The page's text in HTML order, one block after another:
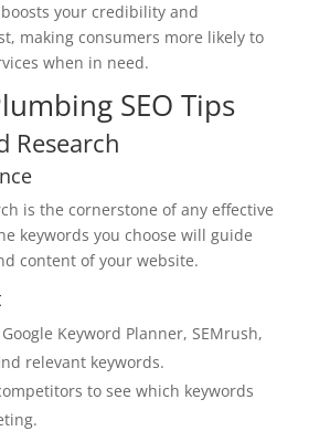
your credibility and
making consumers more likely to
when in need.
SEO Tips
Research
is the cornerstone of any effective
keywords you choose will guide
content of your website.
Keyword Planner, SEMrush,
relevant keywords.
to see which keywords